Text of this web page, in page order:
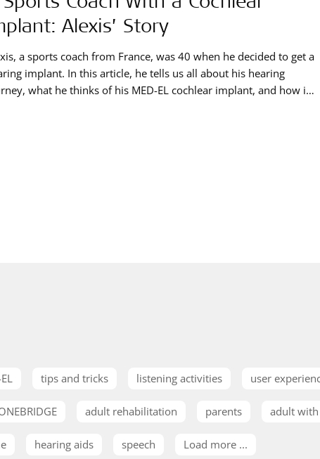
Alexis’ Story
a sports coach from France, was 40 when he decided to get a
implant. In this article, he tells us all about his hearing
what he thinks of his MED-EL cochlear implant, and how it
tips and tricks listening activities user
adult rehabilitation parents adult
hearing aids speech Load more ...